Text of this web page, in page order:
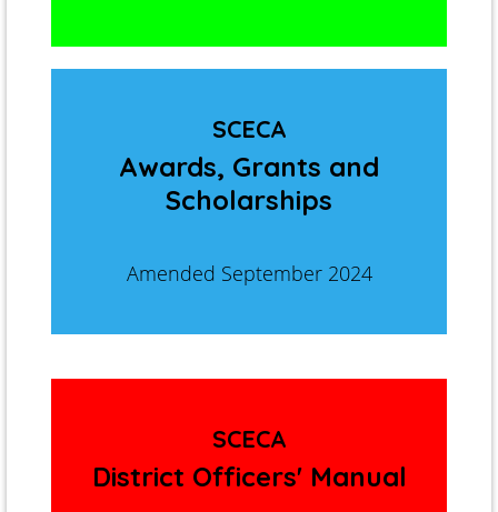
SCECA
Awards, Grants and
Scholarships
Amended September 2024
SCECA
District Officers' Manual